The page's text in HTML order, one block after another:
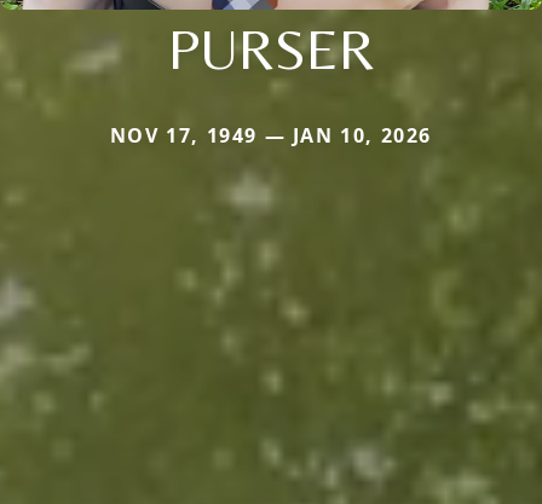
PURSER
NOV 17, 1949 — JAN 10, 2026